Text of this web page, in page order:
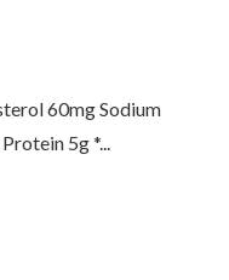
60mg Sodium
5g *...